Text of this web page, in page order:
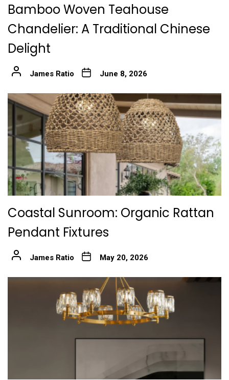
Bamboo Woven Teahouse
Chandelier: A Traditional Chinese
Delight
James Ratio June 8, 2026
Coastal Sunroom: Organic Rattan
Pendant Fixtures
James Ratio May 20, 2026